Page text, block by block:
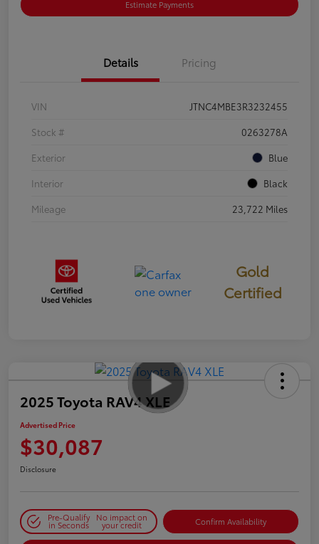
Estimate Payments
Details Pricing
VIN
JTNC4MBE3R3232455
Stock #
0263278A
Exterior
Blue
Interior
Black
Mileage
23,722 Miles
Gold
Certified
2025 Toyota RAV4 XLE
Advertised Price
$30,087
Disclosure
Pre-Qualify
in Seconds
No impact on
your credit Confirm Availability